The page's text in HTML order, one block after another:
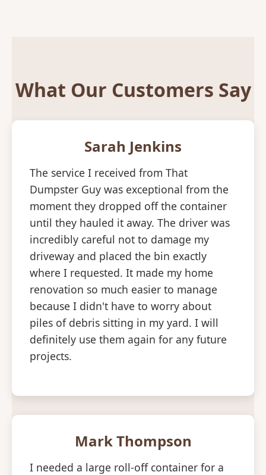
What Our Customers Say
Sarah Jenkins
The service I received from That
Dumpster Guy was exceptional from the
moment they dropped off the container
until they hauled it away. The driver was
incredibly careful not to damage my
driveway and placed the bin exactly
where I requested. It made my home
renovation so much easier to manage
because I didn't have to worry about
piles of debris sitting in my yard. I will
definitely use them again for any future
projects.
Mark Thompson
I needed a large roll-off container for a